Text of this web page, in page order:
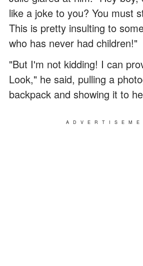
like a joke to you? You must
This is pretty insulting to
who has never had children!"
"But I'm not kidding! I can
Look," he said, pulling a
backpack and showing it to